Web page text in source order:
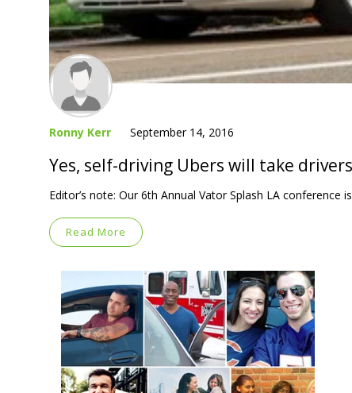
Ronny Kerr September 14, 2016
Yes, self-driving Ubers will take
Editor’s note: Our 6th Annual Vator Splash LA
Read More